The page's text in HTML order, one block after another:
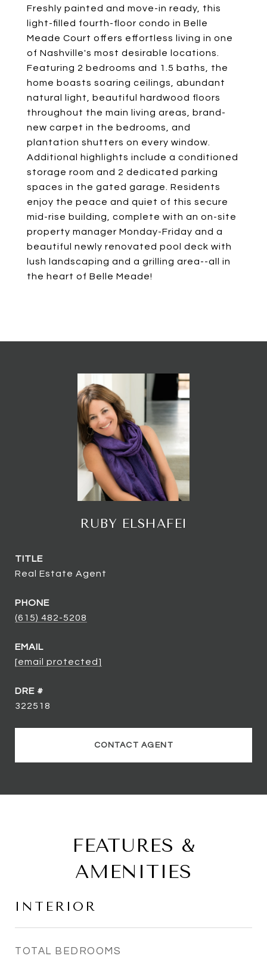
Freshly painted and move-in ready, this
light-filled fourth-floor condo in Belle
Meade Court offers effortless living in one
of Nashville's most desirable locations.
Featuring 2 bedrooms and 1.5 baths, the
home boasts soaring ceilings, abundant
natural light, beautiful hardwood floors
throughout the main living areas, brand-
new carpet in the bedrooms, and
plantation shutters on every window.
Additional highlights include a conditioned
storage room and 2 dedicated parking
spaces in the gated garage. Residents
enjoy the peace and quiet of this secure
mid-rise building, complete with an on-site
property manager Monday-Friday and a
beautiful newly renovated pool deck with
lush landscaping and a grilling area--all in
the heart of Belle Meade!
RUBY ELSHAFEI
TITLE
Real Estate Agent
PHONE
(615) 482-5208
EMAIL
[email protected]
DRE #
322518
CONTACT AGENT
FEATURES &
AMENITIES
INTERIOR
TOTAL BEDROOMS